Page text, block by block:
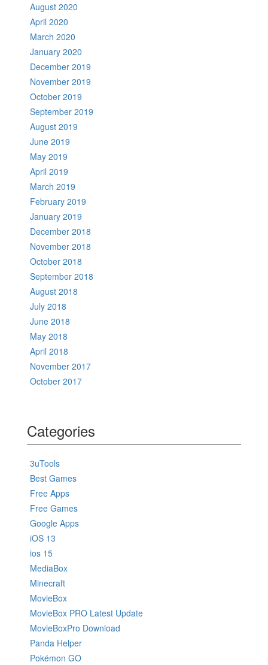
August 2020
April 2020
March 2020
January 2020
December 2019
November 2019
October 2019
September 2019
August 2019
June 2019
May 2019
April 2019
March 2019
February 2019
January 2019
December 2018
November 2018
October 2018
September 2018
August 2018
July 2018
June 2018
May 2018
April 2018
November 2017
October 2017
Categories
3uTools
Best Games
Free Apps
Free Games
Google Apps
iOS 13
ios 15
MediaBox
Minecraft
MovieBox
MovieBox PRO Latest Update
MovieBoxPro Download
Panda Helper
Pokémon GO